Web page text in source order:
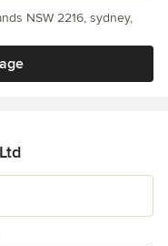
NSW 2216, sydney,